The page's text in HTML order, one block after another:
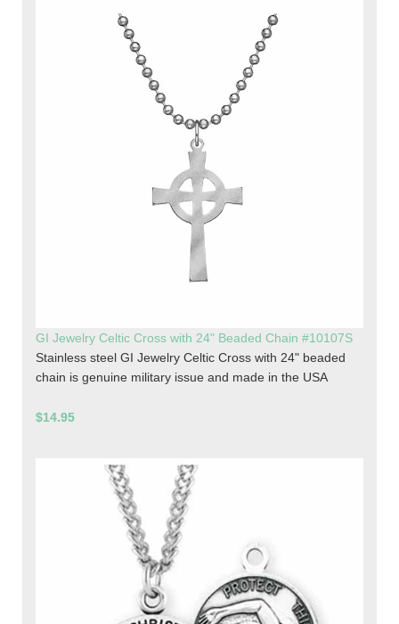
GI Jewelry Celtic Cross with 24" Beaded Chain #10107S
Stainless steel GI Jewelry Celtic Cross with 24" beaded
chain is genuine military issue and made in the USA
$14.95